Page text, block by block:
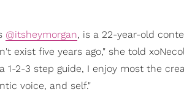
@itsheymorgan, is a 22-year-old
exist five years ago," she told
1-2-3 step guide, I enjoy most the
voice, and self."